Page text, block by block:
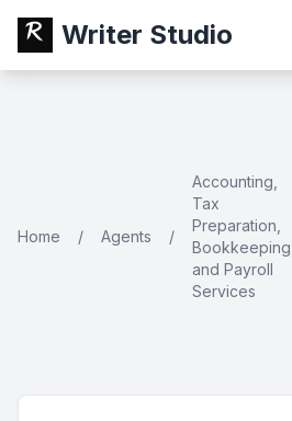
Writer Studio
Home / Agents /
Accounting,
Tax
Preparation,
Bookkeeping,
and Payroll
Services